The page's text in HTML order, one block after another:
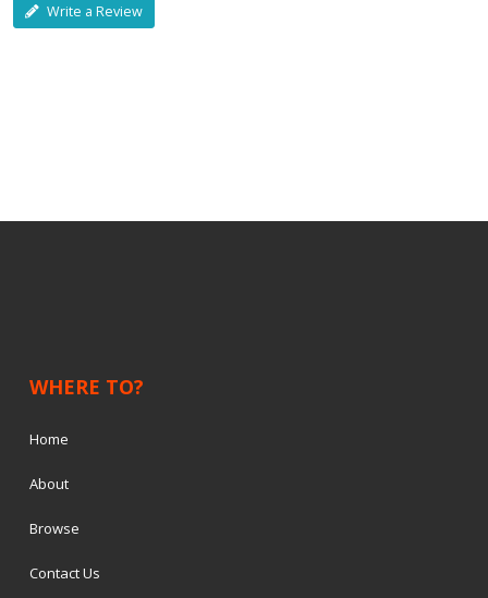
Write a Review
WHERE TO?
Home
About
Browse
Contact Us